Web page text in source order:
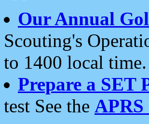
Our Annual
Scouting's
to 1400 local time.
Prepare a SET
test See the APRS